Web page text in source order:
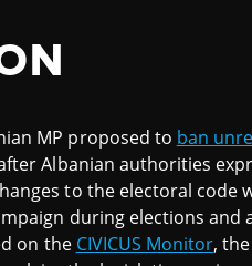
MP proposed to ban
Albanian authorities
to the electoral
during elections and
on the CIVICUS Monitor,